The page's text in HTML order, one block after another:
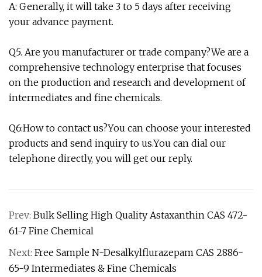
A: Generally, it will take 3 to 5 days after receiving
your advance payment.
Q5. Are you manufacturer or trade company?We are a
comprehensive technology enterprise that focuses
on the production and research and development of
intermediates and fine chemicals.
Q6:How to contact us?You can choose your interested
products and send inquiry to us.You can dial our
telephone directly, you will get our reply.
Prev: Bulk Selling High Quality Astaxanthin CAS 472-
61-7 Fine Chemical
Next: Free Sample N-Desalkylflurazepam CAS 2886-
65-9 Intermediates & Fine Chemicals